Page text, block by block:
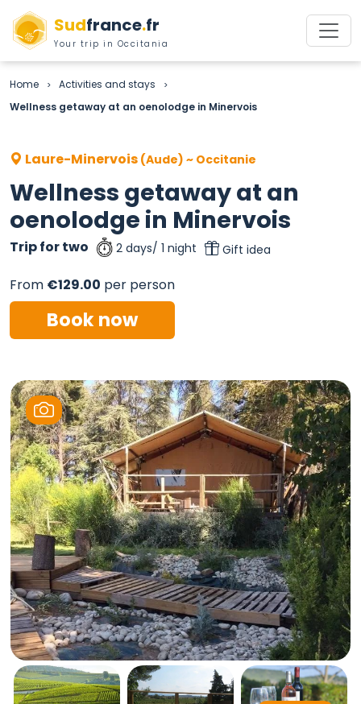
Sudfrance.fr
Your trip in Occitania
Home > Activities and stays >
Wellness getaway at an oenolodge in Minervois
Wellness getaway at an
oenolodge in Minervois
Trip for two 2 days/ 1 night Gift idea
Laure-Minervois (Aude) ~ Occitanie
From €129.00 per person
Book now